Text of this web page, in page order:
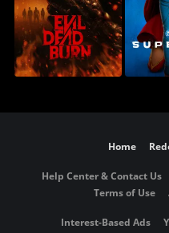
Home
Help Center & Contact Us
Terms of Use
Interest-Based Ads